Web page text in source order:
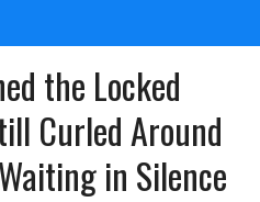
the Locked
Curled Around
in Silence